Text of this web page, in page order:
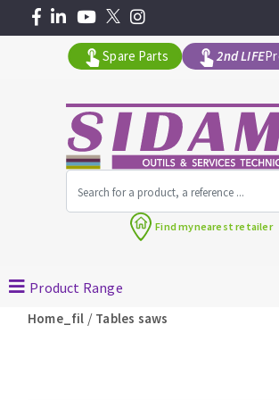
Angle grinders
Petrol saws
Spare Parts 2nd LIFE
Find mynearest retailer
Product Range
Home_fil / Tables saws